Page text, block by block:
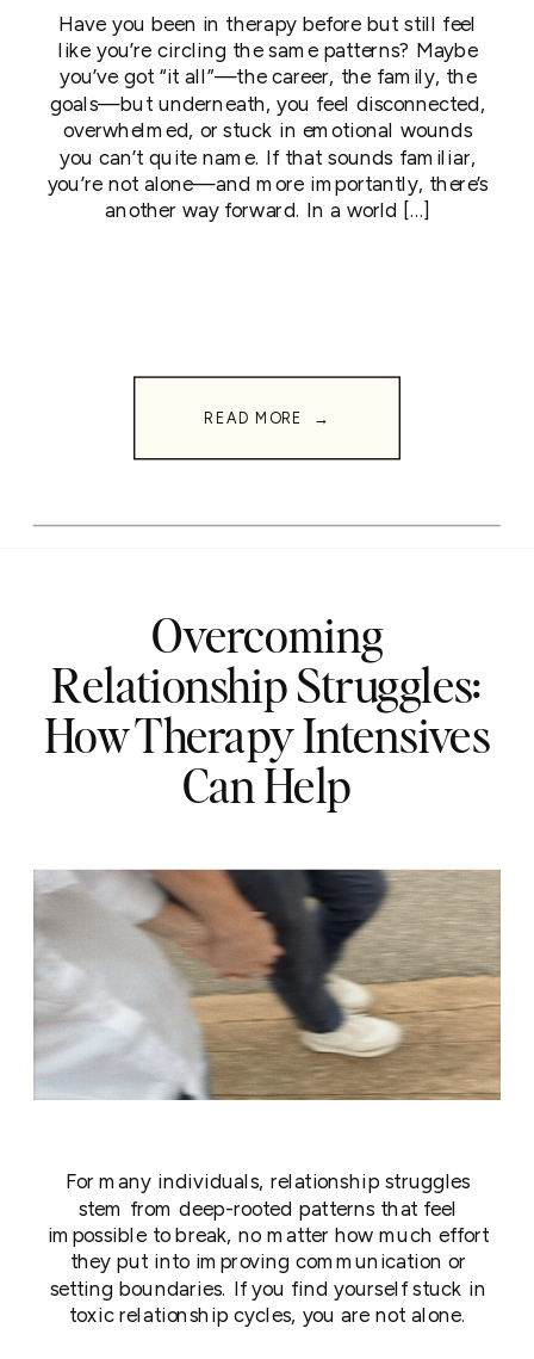
READ MORE →
Have you been in therapy before but still feel
like you’re circling the same patterns? Maybe
you’ve got “it all”—the career, the family, the
goals—but underneath, you feel disconnected,
overwhelmed, or stuck in emotional wounds
you can’t quite name. If that sounds familiar,
you’re not alone—and more importantly, there’s
another way forward. In a world […]
For many individuals, relationship struggles
stem from deep-rooted patterns that feel
impossible to break, no matter how much effort
they put into improving communication or
setting boundaries. If you find yourself stuck in
toxic relationship cycles, you are not alone.
Overcoming
Relationship Struggles:
How Therapy Intensives
Can Help